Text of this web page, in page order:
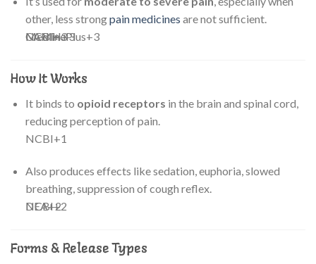
other, less strongpain medicines are not sufficient.
NCBI+3
MedlinePlus+3
CAMH+3
How It Works
It binds to opioid receptors in the brain and spinal cord,
reducing perception of pain.
NCBI+1
Also produces effects like sedation, euphoria, slowed
breathing, suppression of cough reflex.
DEA+2
NCBI+2
Forms & Release Types